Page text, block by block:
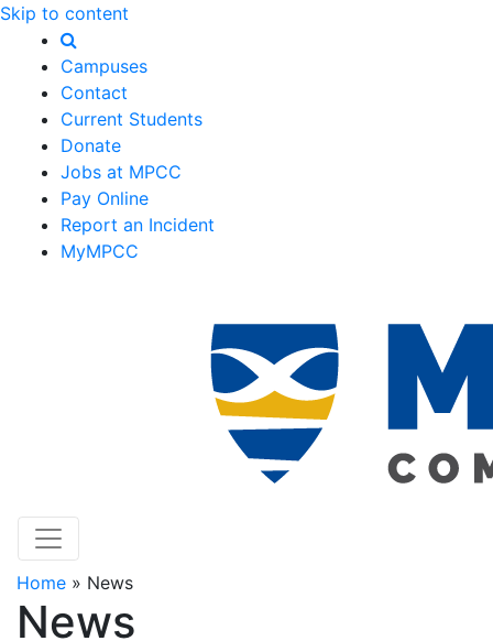
Skip to content
Campuses
Contact
Current Students
Donate
Jobs at MPCC
Pay Online
Report an Incident
MyMPCC
Home » News
News